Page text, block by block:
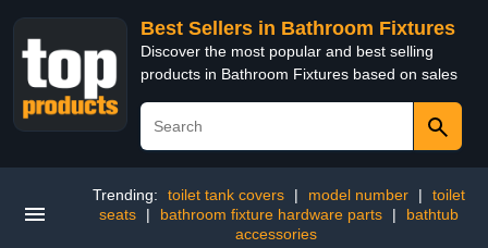
Best Sellers in Bathroom Fixtures
Discover the most popular and best selling
products in Bathroom Fixtures based on sales
Trending: toilet tank covers | model number |
toilet
seats
| bathroom fixture hardware parts |
bathtub
accessories